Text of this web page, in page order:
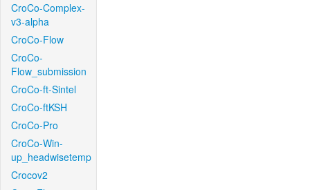
CroCo-Complex-
v3-alpha
CroCo-Flow
CroCo-
Flow_submission
CroCo-ft-Sintel
CroCo-ftKSH
CroCo-Pro
CroCo-Win-
up_headwisetemp
Crocov2